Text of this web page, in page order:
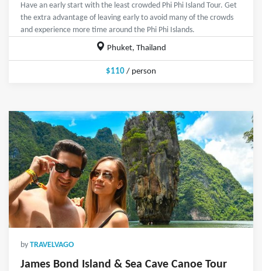
Have an early start with the least crowded Phi Phi Island Tour. Get
the extra advantage of leaving early to avoid many of the crowds
and experience more time around the Phi Phi Islands.
Phuket, Thailand
$110 / person
by TRAVELVAGO
James Bond Island & Sea Cave Canoe Tour